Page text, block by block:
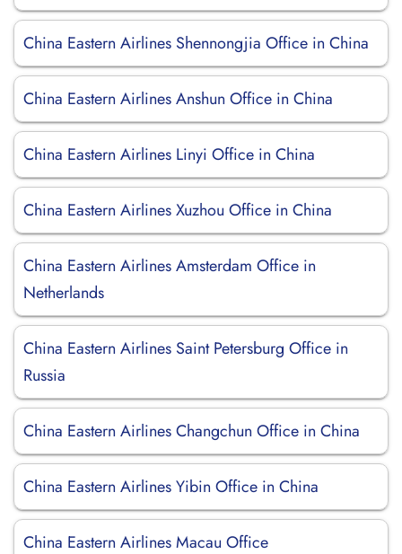
China Eastern Airlines Shennongjia Office in China
China Eastern Airlines Anshun Office in China
China Eastern Airlines Linyi Office in China
China Eastern Airlines Xuzhou Office in China
China Eastern Airlines Amsterdam Office in
Netherlands
China Eastern Airlines Saint Petersburg Office in
Russia
China Eastern Airlines Changchun Office in China
China Eastern Airlines Yibin Office in China
China Eastern Airlines Macau Office